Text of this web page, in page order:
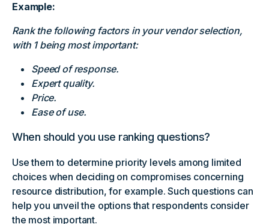
Example:
Rank the following factors in your vendor selection,
with 1 being most important:
Speed of response.
Expert quality.
Price.
Ease of use.
When should you use ranking questions?
Use them to determine priority levels among limited
choices when deciding on compromises concerning
resource distribution, for example. Such questions can
help you unveil the options that respondents consider
the most important.